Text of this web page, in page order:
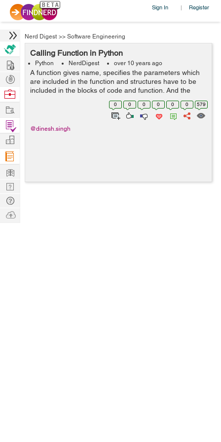
Sign In | Register
Nerd Digest >> Software Engineering
Calling Function in Python
Python NerdDigest over 10 years ago
A function gives name, specifies the parameters which
are included in the function and structures have to be
included in the blocks of code and function. And the
basic structure of a function is finalized, we can execute
0 0 0 0 0 0 579
@dinesh.singh
Hire
Post
Projects
Browse
Work
Find
Projects
Manage
Company
Learn
Nerd
Digest
Tech
Q & A
Ask